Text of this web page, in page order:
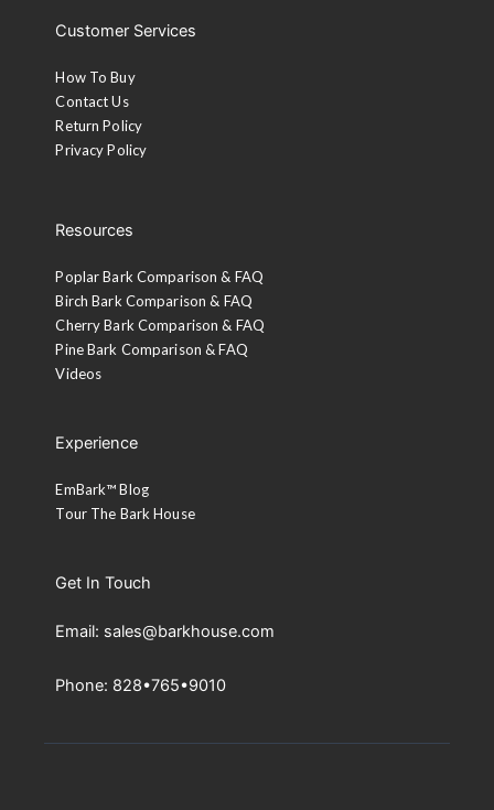
Customer Services
How To Buy
Contact Us
Return Policy
Privacy Policy
Resources
Poplar Bark Comparison & FAQ
Birch Bark Comparison & FAQ
Cherry Bark Comparison & FAQ
Pine Bark Comparison & FAQ
Videos
Experience
EmBark™ Blog
Tour The Bark House
Get In Touch
Email: sales@barkhouse.com
Phone: 828•765•9010